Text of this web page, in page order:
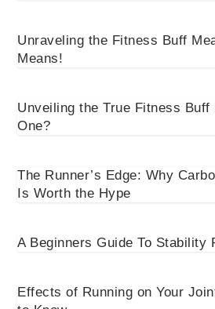
Unraveling the Fitness Buff
Means!
Unveiling the True Fitness Buff
One?
The Runner’s Edge: Why
Is Worth the Hype
A Beginners Guide To Stability
Effects of Running on Your